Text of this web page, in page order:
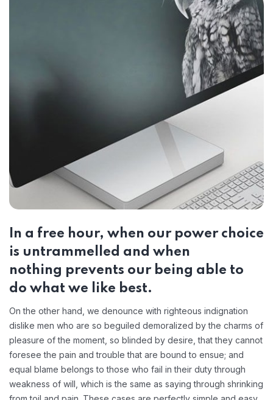
In a free hour, when our power choice
is untrammelled and when
nothing prevents our being able to
do what we like best.
On the other hand, we denounce with righteous indignation
dislike men who are so beguiled demoralized by the charms of
pleasure of the moment, so blinded by desire, that they cannot
foresee the pain and trouble that are bound to ensue; and
equal blame belongs to those who fail in their duty through
weakness of will, which is the same as saying through shrinking